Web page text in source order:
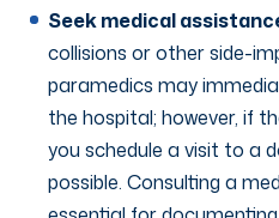
Seek medical
collisions or other side-
paramedics may
the hospital; however, if
you schedule a visit to a
possible. Consulting a